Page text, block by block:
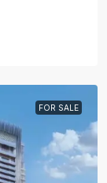
FOR SALE